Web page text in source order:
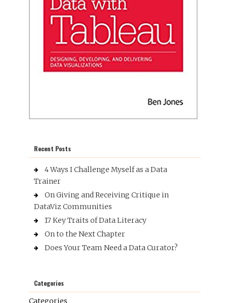
Recent Posts
4 Ways I Challenge Myself as a Data
Trainer
On Giving and Receiving Critique in
DataViz Communities
17 Key Traits of Data Literacy
On to the Next Chapter
Does Your Team Need a Data Curator?
Categories
Categories